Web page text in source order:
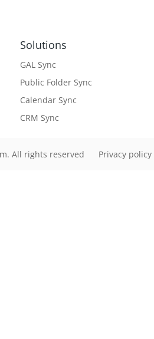
Solutions
GAL Sync
Public Folder Sync
Calendar Sync
CRM Sync
All rights reserved Privacy policy